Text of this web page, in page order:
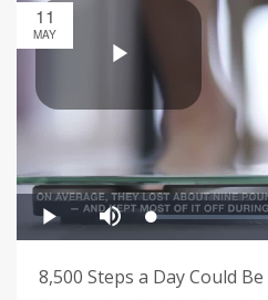
11
MAY
8,500 Steps a Day Could